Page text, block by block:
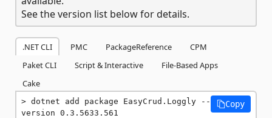
See the version list below for details.
.NET CLI PMC PackageReference
CPM
Paket CLI
Script & Interactive
File-Based Apps
Cake
dotnet add package EasyCrud.Loggly --
version 0.3.5633.561
Copy